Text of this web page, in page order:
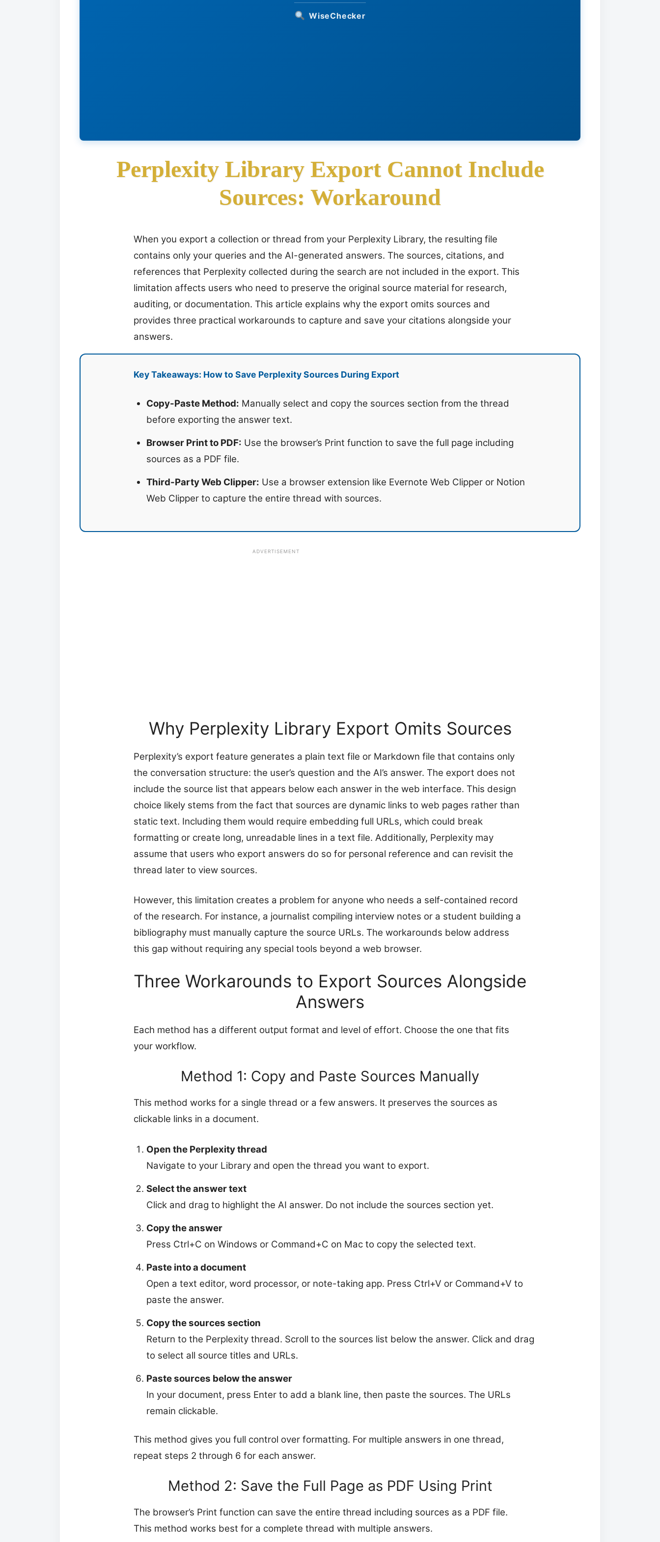
WiseChecker
Perplexity Library Export Cannot Include
Sources: Workaround
When you export a collection or thread from your Perplexity Library, the resulting file
contains only your queries and the AI-generated answers. The sources, citations, and
references that Perplexity collected during the search are not included in the export. This
limitation affects users who need to preserve the original source material for research,
auditing, or documentation. This article explains why the export omits sources and
provides three practical workarounds to capture and save your citations alongside your
answers.
Key Takeaways: How to Save Perplexity Sources During Export
Copy-Paste Method: Manually select and copy the sources section from the thread
before exporting the answer text.
Browser Print to PDF: Use the browser’s Print function to save the full page including
sources as a PDF file.
Third-Party Web Clipper: Use a browser extension like Evernote Web Clipper or Notion
Web Clipper to capture the entire thread with sources.
ADVERTISEMENT
Why Perplexity Library Export Omits Sources
Perplexity’s export feature generates a plain text file or Markdown file that contains only
the conversation structure: the user’s question and the AI’s answer. The export does not
include the source list that appears below each answer in the web interface. This design
choice likely stems from the fact that sources are dynamic links to web pages rather than
static text. Including them would require embedding full URLs, which could break
formatting or create long, unreadable lines in a text file. Additionally, Perplexity may
assume that users who export answers do so for personal reference and can revisit the
thread later to view sources.
However, this limitation creates a problem for anyone who needs a self-contained record
of the research. For instance, a journalist compiling interview notes or a student building a
bibliography must manually capture the source URLs. The workarounds below address
this gap without requiring any special tools beyond a web browser.
Three Workarounds to Export Sources Alongside
Answers
Each method has a different output format and level of effort. Choose the one that fits
your workflow.
Method 1: Copy and Paste Sources Manually
This method works for a single thread or a few answers. It preserves the sources as
clickable links in a document.
Open the Perplexity thread
Navigate to your Library and open the thread you want to export.
Select the answer text
Click and drag to highlight the AI answer. Do not include the sources section yet.
Copy the answer
Press Ctrl+C on Windows or Command+C on Mac to copy the selected text.
Paste into a document
Open a text editor, word processor, or note-taking app. Press Ctrl+V or Command+V to
paste the answer.
Copy the sources section
Return to the Perplexity thread. Scroll to the sources list below the answer. Click and drag
to select all source titles and URLs.
Paste sources below the answer
In your document, press Enter to add a blank line, then paste the sources. The URLs
remain clickable.
This method gives you full control over formatting. For multiple answers in one thread,
repeat steps 2 through 6 for each answer.
Method 2: Save the Full Page as PDF Using Print
The browser’s Print function can save the entire thread including sources as a PDF file.
This method works best for a complete thread with multiple answers.